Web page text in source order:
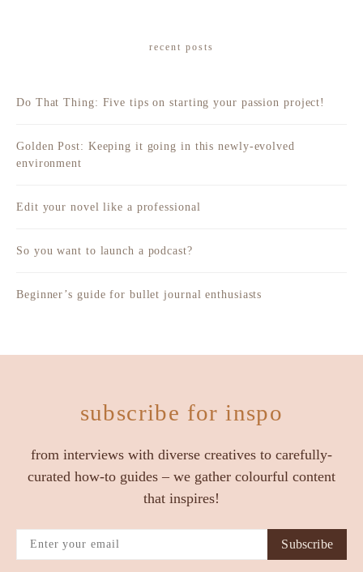
recent posts
Do That Thing: Five tips on starting your passion project!
Golden Post: Keeping it going in this newly-evolved
environment
Edit your novel like a professional
So you want to launch a podcast?
Beginner’s guide for bullet journal enthusiasts
subscribe for inspo
from interviews with diverse creatives to carefully-
curated how-to guides – we gather colourful content
that inspires!
Subscribe